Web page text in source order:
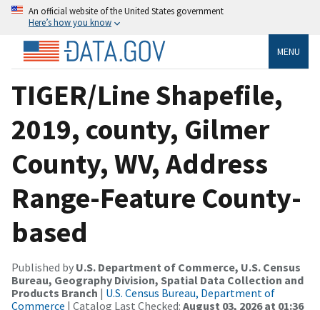
An official website of the United States government
Here’s how you know
MENU
TIGER/Line Shapefile,
2019, county, Gilmer
County, WV, Address
Range-Feature County-
based
Published by U.S. Department of Commerce, U.S. Census
Bureau, Geography Division, Spatial Data Collection and
Products Branch | U.S. Census Bureau, Department of
Commerce | Catalog Last Checked: August 03, 2026 at 01:36